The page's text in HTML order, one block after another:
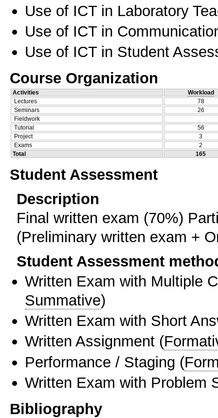
Use of ICT in Laboratory
Use of ICT in
Use of ICT in Student
Course Organization
Activities
Workload
Lectures
78
Seminars
26
Fieldwork
Tutorial
56
Project
3
Exams
2
Total
165
Student Assessment
Description
Final written exam (70%)
(Preliminary written exam +
Student Assessment
Written Exam with Multiple
Summative)
Written Exam with Short
Written Assignment (
Performance / Staging (
Written Exam with Problem
Bibliography